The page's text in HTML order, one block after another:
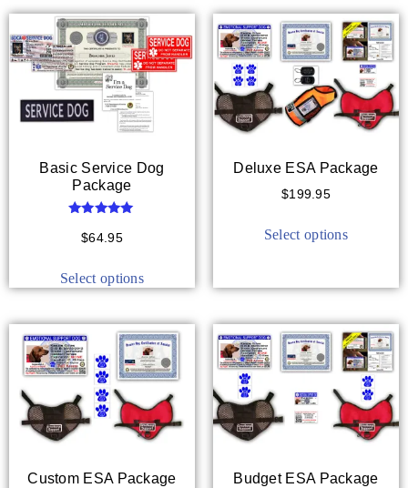
Basic Service Dog
Package
5.00
$64.95
Select options
Deluxe ESA Package
$199.95
Select options
Custom ESA Package Budget ESA Package